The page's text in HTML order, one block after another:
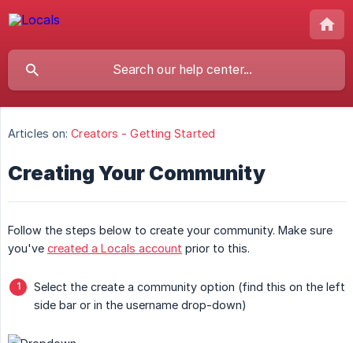
Articles on: Creators - Getting Started
Creating Your Community
Follow the steps below to create your community. Make sure
you've created a Locals account prior to this.
Select the create a community option (find this on the left
side bar or in the username drop-down)